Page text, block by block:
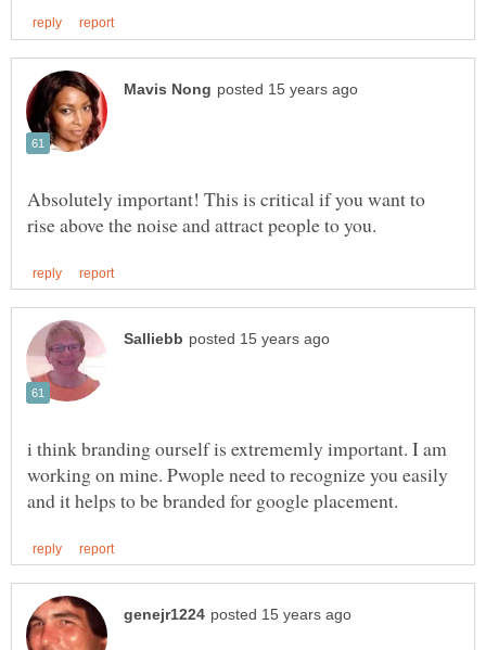
Absolutely important! This is critical if you want to
i think branding ourself is extrememly important. I am
working on mine. Pwople need to recognize you easily